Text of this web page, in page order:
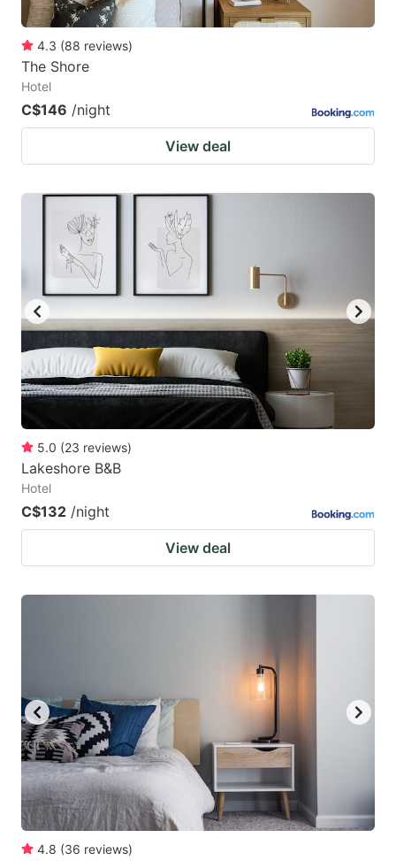
4.3 (88 reviews)
The Shore
Hotel
C$146 /night
View deal
5.0 (23 reviews)
Lakeshore B&B
Hotel
C$132 /night
View deal
4.8 (36 reviews)